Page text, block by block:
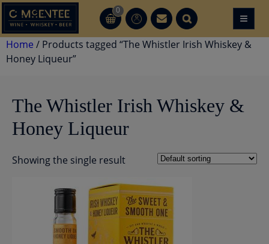
Skip
to
content
0
CT CT ≡
Home / Products tagged “The Whistler Irish Whiskey &
Honey Liqueur”
The Whistler Irish Whiskey &
Honey Liqueur
Showing the single result